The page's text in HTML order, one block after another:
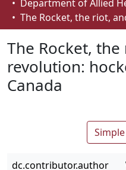
Browse
How To Deposit
The Rocket,
revolution:
Canada
dc.contributor.author